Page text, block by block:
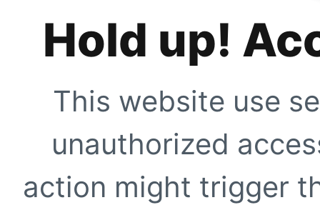
Hold up!
This website use
unauthorized
action might trigger